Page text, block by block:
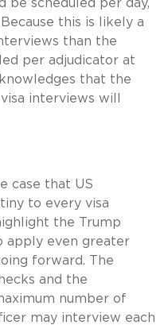
be scheduled per day,
this is likely a
than the
per adjudicator at
that the
interviews will
case that US
to every visa
the Trump
apply even greater
forward. The
and the
number of
may interview each